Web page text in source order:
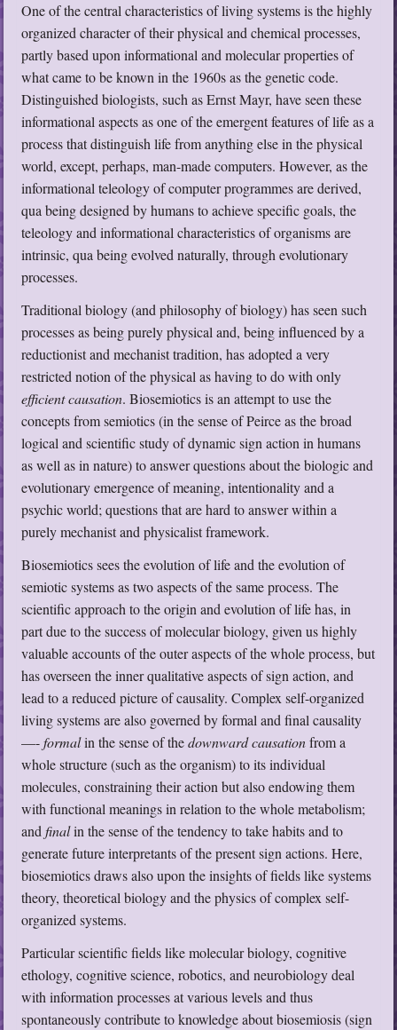
One of the central characteristics of living systems is the highly
organized character of their physical and chemical processes,
partly based upon informational and molecular properties of
what came to be known in the 1960s as the genetic code.
Distinguished biologists, such as Ernst Mayr, have seen these
informational aspects as one of the emergent features of life as a
process that distinguish life from anything else in the physical
world, except, perhaps, man-made computers. However, as the
informational teleology of computer programmes are derived,
qua being designed by humans to achieve specific goals, the
teleology and informational characteristics of organisms are
intrinsic, qua being evolved naturally, through evolutionary
processes.
Traditional biology (and philosophy of biology) has seen such
processes as being purely physical and, being influenced by a
reductionist and mechanist tradition, has adopted a very
restricted notion of the physical as having to do with only
efficient causation. Biosemiotics is an attempt to use the
concepts from semiotics (in the sense of Peirce as the broad
logical and scientific study of dynamic sign action in humans
as well as in nature) to answer questions about the biologic and
evolutionary emergence of meaning, intentionality and a
psychic world; questions that are hard to answer within a
purely mechanist and physicalist framework.
Biosemiotics sees the evolution of life and the evolution of
semiotic systems as two aspects of the same process. The
scientific approach to the origin and evolution of life has, in
part due to the success of molecular biology, given us highly
valuable accounts of the outer aspects of the whole process, but
has overseen the inner qualitative aspects of sign action, and
lead to a reduced picture of causality. Complex self-organized
living systems are also governed by formal and final causality
—-formalin the sense of thedownward causationfrom a
whole structure (such as the organism) to its individual
molecules, constraining their action but also endowing them
with functional meanings in relation to the whole metabolism;
andfinalin the sense of the tendency to take habits and to
generate future interpretants of the present sign actions. Here,
biosemiotics draws also upon the insights of fields like systems
theory, theoretical biology and the physics of complex self-
organized systems.
Particular scientific fields like molecular biology, cognitive
ethology, cognitive science, robotics, and neurobiology deal
with information processes at various levels and thus
spontaneously contribute to knowledge about biosemiosis (sign